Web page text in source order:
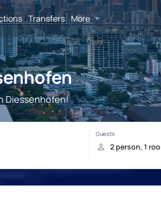
Transfers More
Diessenhofen!